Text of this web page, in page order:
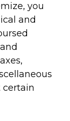
you
and
certain